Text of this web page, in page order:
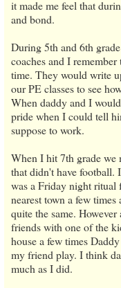
it made me feel that
and bond.
During 5th and 6th
coaches and I
time. They would write
our PE classes to see
When daddy and I
pride when I could tell
suppose to work.
When I hit 7th grade we
that didn't have football.
was a Friday night ritual
nearest town a few
quite the same.
friends with one of the
house a few times
my friend play. I think
much as I did.